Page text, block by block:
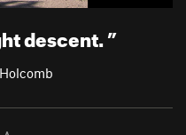
descent.”